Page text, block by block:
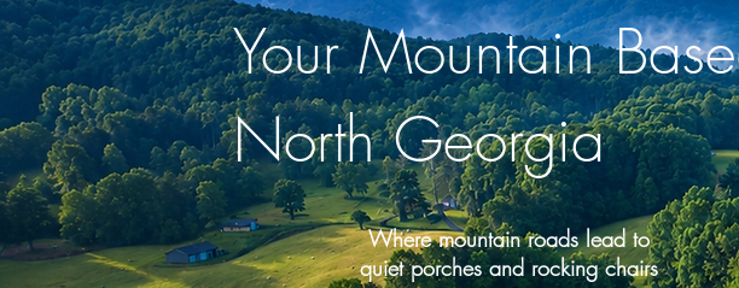
Your Mountain
North Georgia
Where mountain roads lead to
quiet porches and rocking chairs